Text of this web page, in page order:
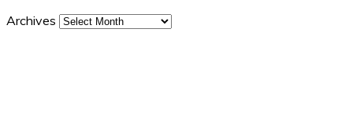
Archives